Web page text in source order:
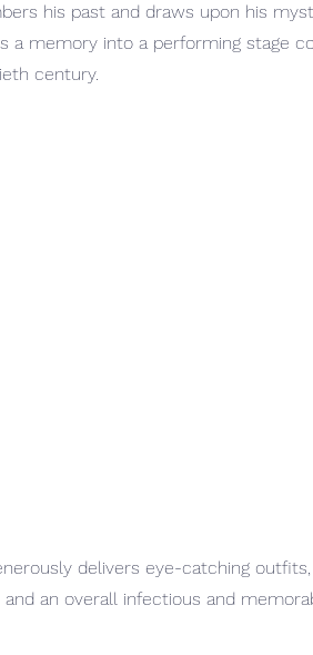
his past and draws upon his
a memory into a performing stage
century.
delivers eye-catching
an overall infectious and